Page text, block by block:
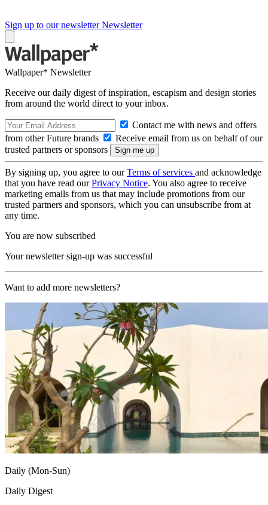
Sign up to our newsletter Newsletter
Wallpaper* Newsletter
Receive our daily digest of inspiration, escapism and design stories
from around the world direct to your inbox.
Contact me with news and offers
from other Future brands
Receive email from us on behalf of our
trusted partners or sponsors
By signing up, you agree to ourTerms of services and acknowledge
that you have read ourPrivacy Notice. You also agree to receive
marketing emails from us that may include promotions from our
trusted partners and sponsors, which you can unsubscribe from at
any time.
You are now subscribed
Your newsletter sign-up was successful
Want to add more newsletters?
Daily (Mon-Sun)
Daily Digest